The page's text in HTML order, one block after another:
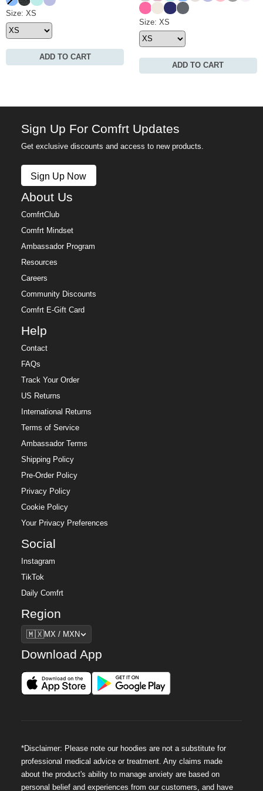
Waffle Lounge Short Size
Size: XS
ADD TO CART
Hot Pink
IvoryNavyMedium Heather
Waffle Lounge Pant Size
Size: XS
ADD TO CART
Sign Up For Comfrt Updates
Get exclusive discounts and access to new products.
Sign Up Now
About Us
ComfrtClub
Comfrt Mindset
Ambassador Program
Resources
Careers
Community Discounts
Comfrt E-Gift Card
Help
Contact
FAQs
Track Your Order
US Returns
International Returns
Terms of Service
Ambassador Terms
Shipping Policy
Pre-Order Policy
Privacy Policy
Cookie Policy
Your Privacy Preferences
Social
Instagram
TikTok
Daily Comfrt
Region
Region
🇲🇽MX / MXN
Download App
*Disclaimer: Please note our hoodies are not a substitute for
professional medical advice or treatment. Any claims made
about the product's ability to manage anxiety are based on
personal belief and experiences from our customers, and have